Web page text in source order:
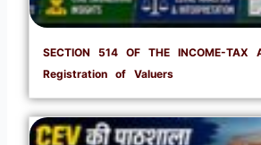
SECTION 514 OF THE INCOME-TAX
Registration of Valuers